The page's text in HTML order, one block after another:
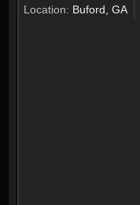
Location: Buford, GA